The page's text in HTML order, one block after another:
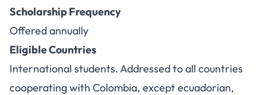
Scholarship Frequency
Offered annually
Eligible Countries
International students. Addressed to all countries
cooperating with Colombia, except ecuadorian,